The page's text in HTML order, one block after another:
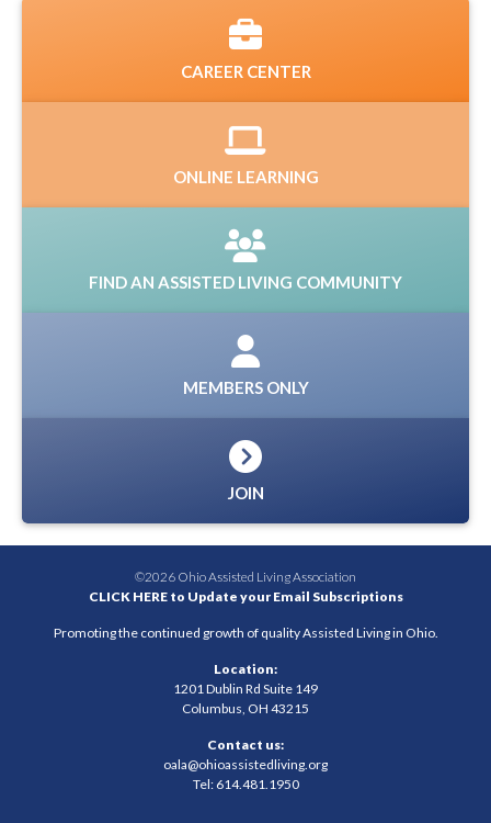
CAREER CENTER
ONLINE LEARNING
FIND AN ASSISTED LIVING COMMUNITY
MEMBERS ONLY
JOIN
©2026 Ohio Assisted Living Association
CLICK HERE to Update your Email Subscriptions
Promoting the continued growth of quality Assisted Living in Ohio.
Location:
1201 Dublin Rd Suite 149
Columbus, OH 43215
Contact us:
oala@ohioassistedliving.org
Tel: 614.481.1950